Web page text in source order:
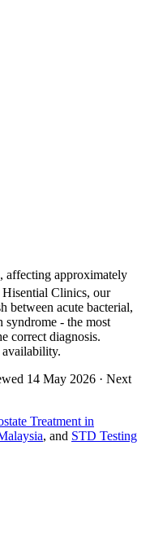
affecting approximately
Clinics, our
between acute bacterial,
syndrome - the most
correct diagnosis.
14 May 2026 · Next
Treatment in
, and STD Testing